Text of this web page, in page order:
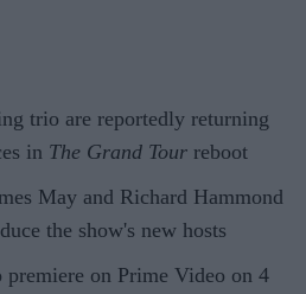
trio are reportedly returning
in The Grand Tour reboot
May and Richard Hammond
the show's new hosts
premiere on Prime Video on 4